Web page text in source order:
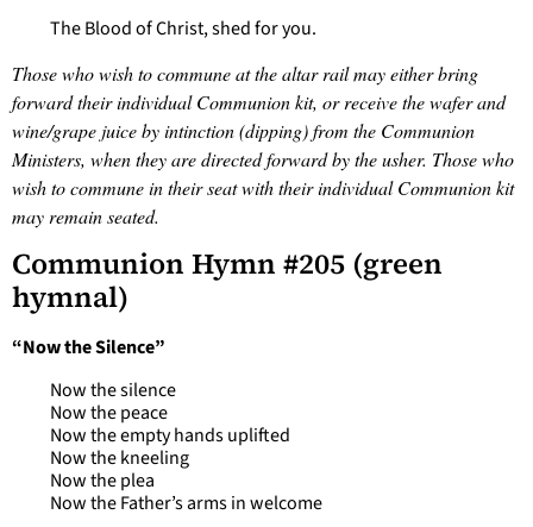
The Blood of Christ, shed for you.
Those who wish to commune at the altar rail may either bring
forward their individual Communion kit, or receive the wafer and
wine/grape juice by intinction (dipping) from the Communion
Ministers, when they are directed forward by the usher. Those who
wish to commune in their seat with their individual Communion kit
may remain seated.
Communion Hymn #205 (green
hymnal)
“Now the Silence”
Now the silence
Now the peace
Now the empty hands uplifted
Now the kneeling
Now the plea
Now the Father’s arms in welcome